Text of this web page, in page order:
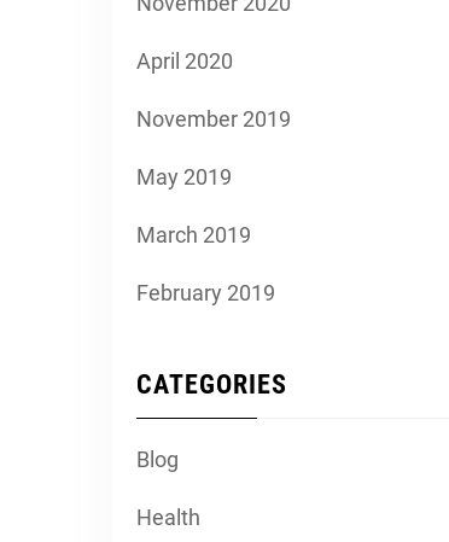
April 2020
November 2019
May 2019
March 2019
February 2019
CATEGORIES
Blog
Health